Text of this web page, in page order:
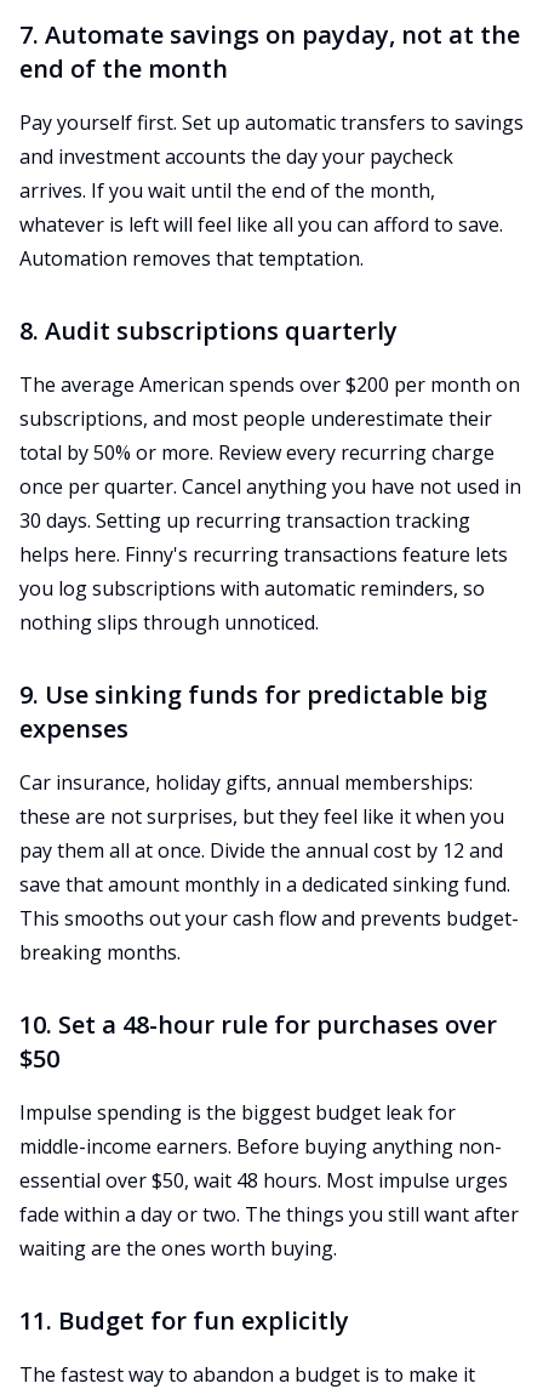
7. Automate savings on payday, not at the
end of the month
Pay yourself first. Set up automatic transfers to savings
and investment accounts the day your paycheck
arrives. If you wait until the end of the month,
whatever is left will feel like all you can afford to save.
Automation removes that temptation.
8. Audit subscriptions quarterly
The average American spends over $200 per month on
subscriptions, and most people underestimate their
total by 50% or more. Review every recurring charge
once per quarter. Cancel anything you have not used in
30 days. Setting up recurring transaction tracking
helps here. Finny's recurring transactions feature lets
you log subscriptions with automatic reminders, so
nothing slips through unnoticed.
9. Use sinking funds for predictable big
expenses
Car insurance, holiday gifts, annual memberships:
these are not surprises, but they feel like it when you
pay them all at once. Divide the annual cost by 12 and
save that amount monthly in a dedicated sinking fund.
This smooths out your cash flow and prevents budget-
breaking months.
10. Set a 48-hour rule for purchases over
$50
Impulse spending is the biggest budget leak for
middle-income earners. Before buying anything non-
essential over $50, wait 48 hours. Most impulse urges
fade within a day or two. The things you still want after
waiting are the ones worth buying.
11. Budget for fun explicitly
The fastest way to abandon a budget is to make it